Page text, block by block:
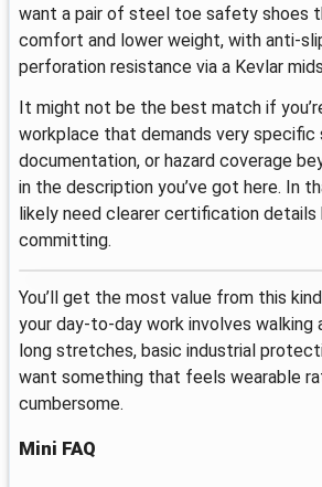
want a pair of steel toe safety shoes
comfort and lower weight, with anti-
perforation resistance via a Kevlar
It might not be the best match if
workplace that demands very
documentation, or hazard coverage
in the description you’ve got here. In
likely need clearer certification
committing.
You’ll get the most value from this
your day-to-day work involves walking
long stretches, basic industrial
want something that feels wearable
cumbersome.
Mini FAQ